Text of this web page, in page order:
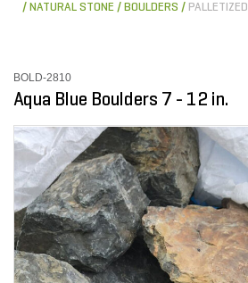
NATURAL STONE
BOULDERS PALLETIZED
BOLD-2810
Aqua Blue Boulders 7 - 12 in.